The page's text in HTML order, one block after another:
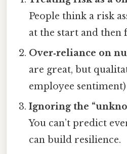
People think a risk
at the start and then
Over‑reliance on
are great, but
employee
Ignoring the
You can’t predict
can build resilience.